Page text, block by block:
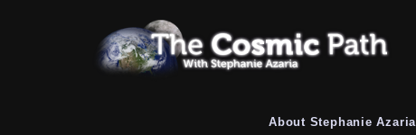
About Stephanie Azaria